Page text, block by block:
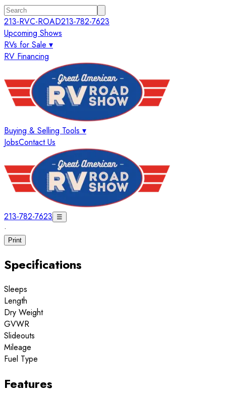
213-RVC-ROAD213-782-7623
Upcoming Shows
RVs for Sale ▾
RV Financing
Buying & Selling Tools ▾
JobsContact Us
213-782-7623 ☰
·
Print
Specifications
Sleeps
Length
Dry Weight
GVWR
Slideouts
Mileage
Fuel Type
Features